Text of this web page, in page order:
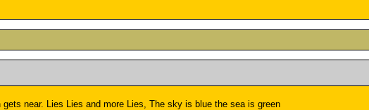
near. Lies Lies and more Lies, The sky is blue the sea is green